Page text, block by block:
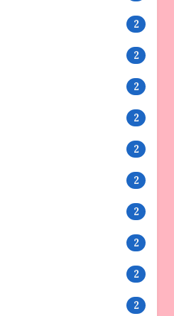
2
2
2
2
2
2
2
2
2
2